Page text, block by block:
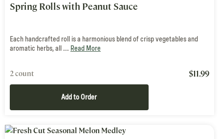
Spring Rolls with Peanut Sauce
Each handcrafted roll is a harmonious blend of crisp vegetables and
aromatic herbs, all ... Read More
2 count $11.99
Add to Order